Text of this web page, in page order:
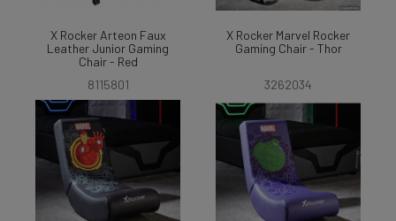
X Rocker Arteon Faux
Leather Junior Gaming
Chair - Red
8115801
X Rocker Marvel Rocker
Gaming Chair - Thor
3262034